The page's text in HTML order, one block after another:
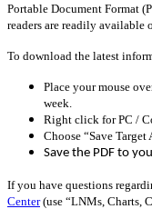
Portable Document Format
readers are readily available
To download the latest
Place your mouse
week.
Right click for PC /
Choose “Save Target
Save the PDF to
If you have questions
Center(use “LNMs, Charts,